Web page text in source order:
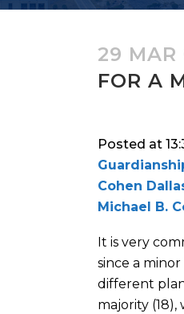
29 MAR
FOR A
Posted at
Cohen
Michael B.
It is very
since a
different
majority